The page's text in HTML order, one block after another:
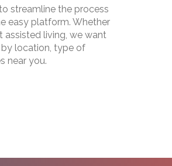
streamline the process
easy platform. Whether
assisted living, we want
location, type of
near you.